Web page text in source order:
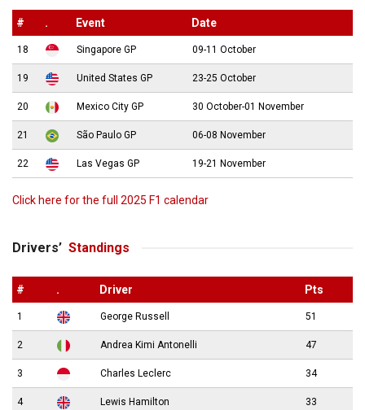
# . Event Date
18 Singapore GP 09-11 October
19 United States GP 23-25 October
20 Mexico City GP 30 October-01 November
21 São Paulo GP 06-08 November
22 Las Vegas GP 19-21 November
Click here for the full 2025 F1 calendar
Drivers’ Standings
# . Driver Pts
1 George Russell 51
2 Andrea Kimi Antonelli 47
3 Charles Leclerc 34
4 Lewis Hamilton 33